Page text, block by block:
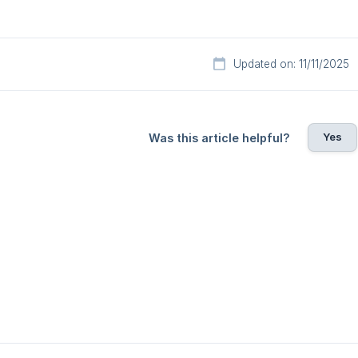
Updated on: 11/11/2025
Was this article helpful? Yes